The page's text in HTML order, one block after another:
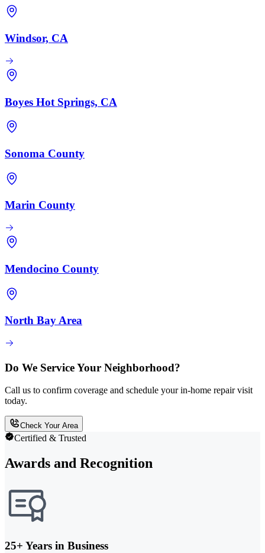
Windsor, CA
Boyes Hot Springs, CA
Sonoma County
Marin County
Mendocino County
North Bay Area
Do We Service Your Neighborhood?
Call us to confirm coverage and schedule your in-home repair visit
today.
Check Your Area
Certified & Trusted
Awards and Recognition
25+ Years in Business